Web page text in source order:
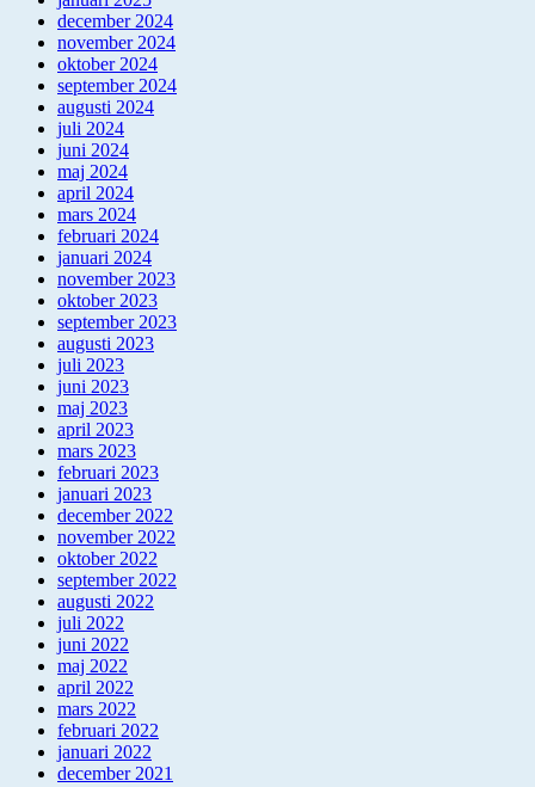
december 2024
november 2024
oktober 2024
september 2024
augusti 2024
juli 2024
juni 2024
maj 2024
april 2024
mars 2024
februari 2024
januari 2024
november 2023
oktober 2023
september 2023
augusti 2023
juli 2023
juni 2023
maj 2023
april 2023
mars 2023
februari 2023
januari 2023
december 2022
november 2022
oktober 2022
september 2022
augusti 2022
juli 2022
juni 2022
maj 2022
april 2022
mars 2022
februari 2022
januari 2022
december 2021